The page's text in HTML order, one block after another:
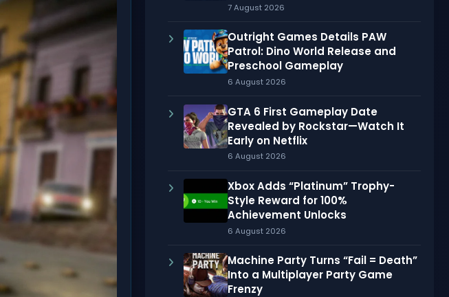
7 August 2026
Outright Games Details PAW
Patrol: Dino World Release and
Preschool Gameplay
6 August 2026
GTA 6 First Gameplay Date
Revealed by Rockstar—Watch It
Early on Netflix
6 August 2026
Xbox Adds “Platinum” Trophy-
Style Reward for 100%
Achievement Unlocks
6 August 2026
Machine Party Turns “Fail = Death”
Into a Multiplayer Party Game
Frenzy